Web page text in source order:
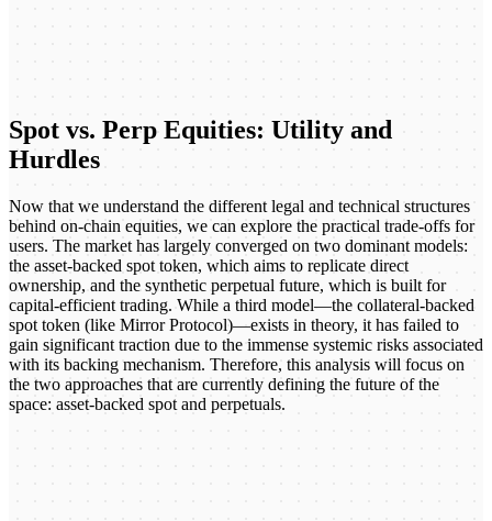
Spot vs. Perp Equities: Utility and
Hurdles
Now that we understand the different legal and technical structures
behind on-chain equities, we can explore the practical trade-offs for
users. The market has largely converged on two dominant models:
the asset-backed spot token, which aims to replicate direct
ownership, and the synthetic perpetual future, which is built for
capital-efficient trading. While a third model—the collateral-backed
spot token (like Mirror Protocol)—exists in theory, it has failed to
gain significant traction due to the immense systemic risks associated
with its backing mechanism. Therefore, this analysis will focus on
the two approaches that are currently defining the future of the
space: asset-backed spot and perpetuals.